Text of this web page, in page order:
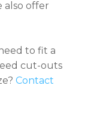
also offer
to fit a
cut-outs
Contact